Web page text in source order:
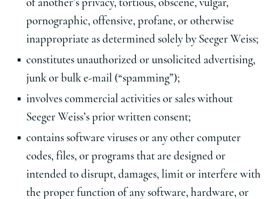
of another’s privacy, tortious, obscene, vulgar,
pornographic, offensive, profane, or otherwise
inappropriate as determined solely by Seeger Weiss;
constitutes unauthorized or unsolicited advertising,
junk or bulk e-mail (“spamming”);
involves commercial activities or sales without
Seeger Weiss’s prior written consent;
contains software viruses or any other computer
codes, files, or programs that are designed or
intended to disrupt, damages, limit or interfere with
the proper function of any software, hardware, or